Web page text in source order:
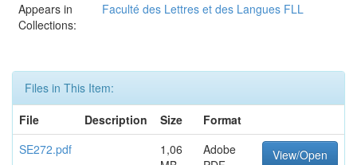
Appears in
Collections:
Faculté des Lettres et des Langues FLL
Files in This Item:
File
Description Size
Format
SE272.pdf
1,06
Adobe
View/Open